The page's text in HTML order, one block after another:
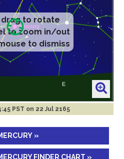
drag to rotate
to zoom in/out
to dismiss
PST on 22 Jul 2165
»
FINDER CHART »